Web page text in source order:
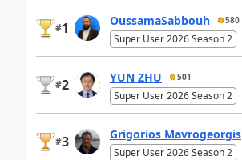
#1 OussamaSabbouh 580
Super User 2026 Season 2
#2 YUN ZHU 501
Super User 2026 Season 2
#3 Grigorios Mavrogeorgis
Super User 2026 Season 2